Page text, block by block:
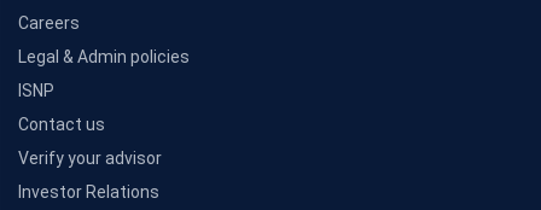
Careers
Legal & Admin policies
ISNP
Contact us
Verify your advisor
Investor Relations